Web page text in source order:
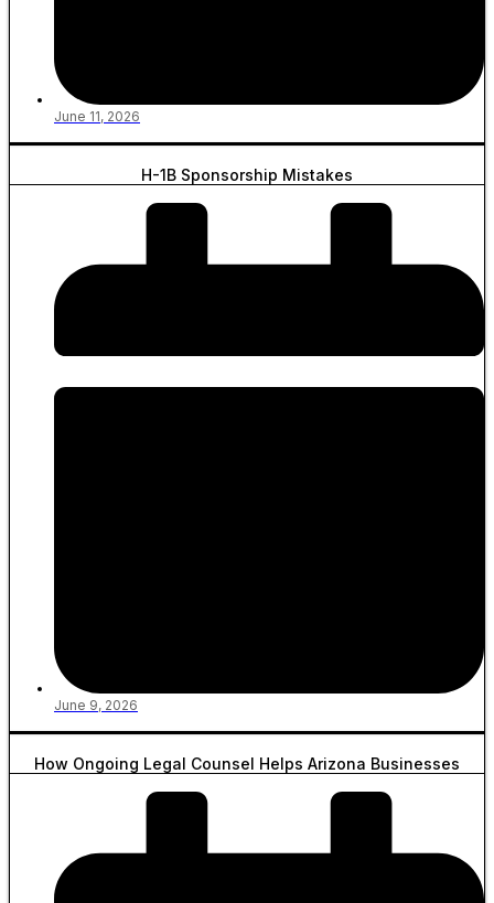
June 11, 2026
H-1B Sponsorship Mistakes
June 9, 2026
How Ongoing Legal Counsel Helps Arizona Businesses